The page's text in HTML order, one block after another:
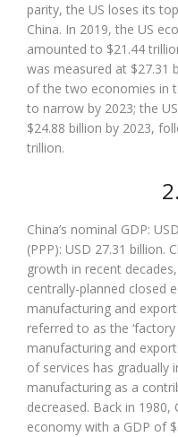
parity, the US loses its
China. In 2019, the US
amounted to $21.44
was measured at $27.31
of the two economies in
to narrow by 2023; the
$24.88 billion by 2023,
trillion.
China’s nominal GDP:
(PPP): USD 27.31 billion.
growth in recent
centrally-planned closed
manufacturing and
referred to as the
manufacturing and
of services has gradually
manufacturing as a
decreased. Back in
economy with a GDP of